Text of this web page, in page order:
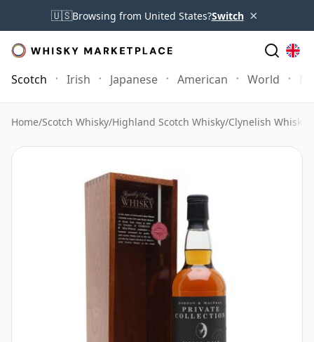
🇺🇸Browsing from United States?Switch ×
Scotch Irish Japanese American World
Home/Scotch Whisky/Highland Scotch Whisky/Clynelish Whisky